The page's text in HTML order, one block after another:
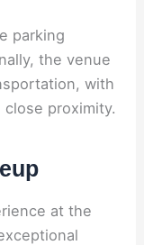
parking
the venue
with
proximity.
at the